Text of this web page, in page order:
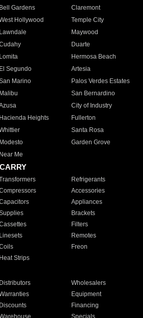
Bell Gardens
Claremont
Hollywood
Temple City
Lawndale
Maywood
Duarte
Lomita
Hermosa Beach
El Segundo
Artesia
Marino
Palos Verdes Estates
Malibu
San Bernardino
City of Industry
Hacienda Heights
Fullerton
Santa Rosa
Modesto
Garden Grove
Near Me
Refrigerants
Accessories
Appliances
Brackets
Filters
Linesets
Remotes
Freon
Heat Strips
Distributors
Wholesalers
Equipment
Discounts
Financing